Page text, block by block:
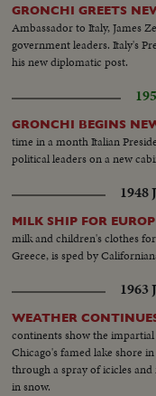
GRONCHI GREETS
Ambassador to Italy, James
government leaders. Italy's
his new diplomatic post.
GRONCHI BEGINS
time in a month Italian
political leaders on a new
1948
MILK SHIP FOR
milk and children's clothes
Greece, is sped by
1963
WEATHER
continents show the
Chicago's famed lake shore
through a spray of icicles
in snow.